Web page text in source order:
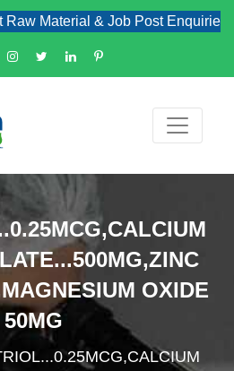
Material & Job Post Enquiries
OXIDE
50MG